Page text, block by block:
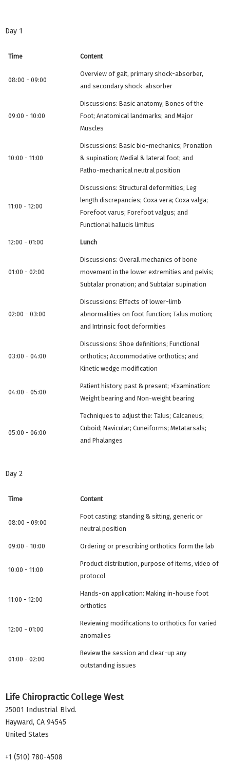
Day 1
Time Content
08:00 - 09:00
Overview of gait, primary shock-absorber,
and secondary shock-absorber
09:00 - 10:00
Discussions: Basic anatomy; Bones of the
Foot; Anatomical landmarks; and Major
Muscles
10:00 - 11:00
Discussions: Basic bio-mechanics; Pronation
& supination; Medial & lateral foot; and
Patho-mechanical neutral position
11:00 - 12:00
Discussions: Structural deformities; Leg
length discrepancies; Coxa vera; Coxa valga;
Forefoot varus; Forefoot valgus; and
Functional hallucis limitus
12:00 - 01:00 Lunch
01:00 - 02:00
Discussions: Overall mechanics of bone
movement in the lower extremities and pelvis;
Subtalar pronation; and Subtalar supination
02:00 - 03:00
Discussions: Effects of lower-limb
abnormalities on foot function; Talus motion;
and Intrinsic foot deformities
03:00 - 04:00
Discussions: Shoe definitions; Functional
orthotics; Accommodative orthotics; and
Kinetic wedge modification
04:00 - 05:00
Patient history, past & present; >Examination:
Weight bearing and Non-weight bearing
05:00 - 06:00
Techniques to adjust the: Talus; Calcaneus;
Cuboid; Navicular; Cuneiforms; Metatarsals;
and Phalanges
Day 2
Time Content
08:00 - 09:00
Foot casting: standing & sitting, generic or
neutral position
09:00 - 10:00 Ordering or prescribing orthotics form the lab
10:00 - 11:00
Product distribution, purpose of items, video of
protocol
11:00 - 12:00
Hands-on application: Making in-house foot
orthotics
12:00 - 01:00
Reviewing modifications to orthotics for varied
anomalies
01:00 - 02:00
Review the session and clear-up any
outstanding issues
Life Chiropractic College West
25001 Industrial Blvd.
Hayward, CA 94545
United States
+1 (510) 780-4508